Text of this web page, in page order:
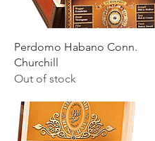
Quick View
Perdomo Habano Conn.
Churchill
Out of stock